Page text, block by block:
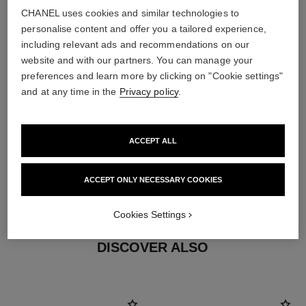
DISCOVER ALSO
CHANEL uses cookies and similar technologies to
personalise content and offer you a tailored experience,
including relevant ads and recommendations on our
website and with our partners. You can manage your
preferences and learn more by clicking on "Cookie settings"
and at any time in the Privacy policy.
ACCEPT ONLY NECESSARY COOKIES
ACCEPT ALL
Cookies Settings